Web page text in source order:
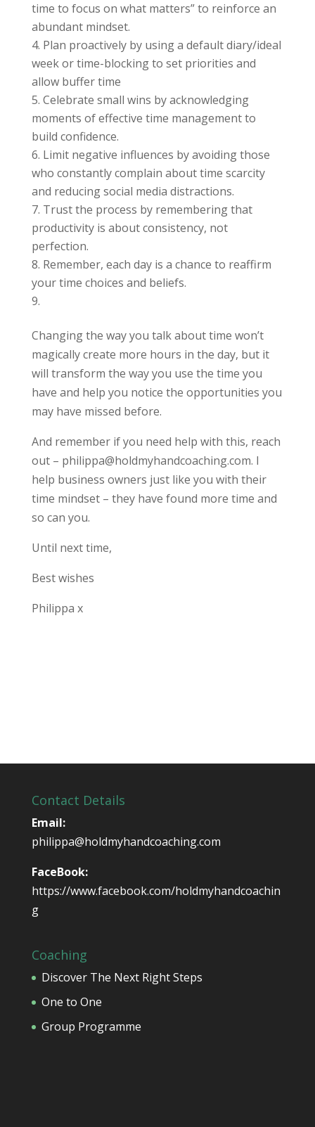
time to focus on what matters” to reinforce an
abundant mindset.
Plan proactively by using a default diary/ideal
week or time-blocking to set priorities and
allow buffer time
Celebrate small wins by acknowledging
moments of effective time management to
build confidence.
Limit negative influences by avoiding those
who constantly complain about time scarcity
and reducing social media distractions.
Trust the process by remembering that
productivity is about consistency, not
perfection.
Remember, each day is a chance to reaffirm
your time choices and beliefs.
Changing the way you talk about time won’t
magically create more hours in the day, but it
will transform the way you use the time you
have and help you notice the opportunities you
may have missed before.
And remember if you need help with this, reach
out – philippa@holdmyhandcoaching.com. I
help business owners just like you with their
time mindset – they have found more time and
so can you.
Until next time,
Best wishes
Philippa x
Contact Details
Email:
philippa@holdmyhandcoaching.com
FaceBook:
https://www.facebook.com/holdmyhandcoachin
g
Coaching
Discover The Next Right Steps
One to One
Group Programme